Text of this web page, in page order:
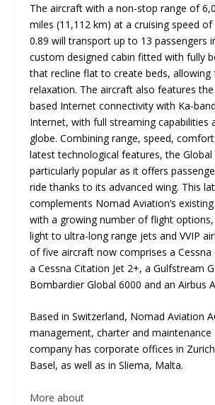
The aircraft with a non-stop range of
miles (11,112 km) at a cruising speed
0.89 will transport up to 13 passengers
custom designed cabin fitted with fully
that recline flat to create beds,
relaxation. The aircraft also features
based Internet connectivity with Ka-
Internet, with full streaming capabilities
globe. Combining range, speed,
latest technological features, the Global
particularly popular as it offers
ride thanks to its advanced wing. This
complements Nomad Aviation’s
with a growing number of flight
light to ultra-long range jets and VVIP
of five aircraft now comprises a Cessna
a Cessna Citation Jet 2+, a Gulfstream
Bombardier Global 6000 and an Airbus
Based in Switzerland, Nomad Aviation
management, charter and maintenance
company has corporate offices in
Basel, as well as in Sliema, Malta.
More about